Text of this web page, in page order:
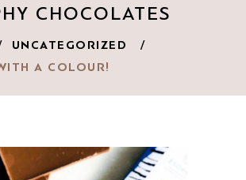
CHOCOLATES
UNCATEGORIZED
/
A COLOUR!